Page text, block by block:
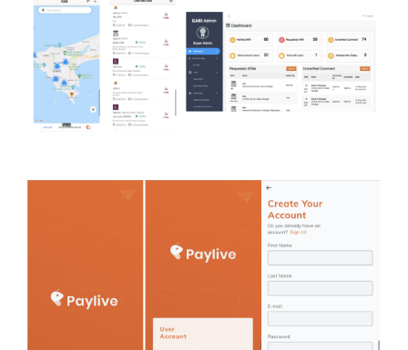
Analytics (Insight Data)
Case study
Money transfer and
online payments